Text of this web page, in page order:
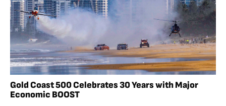
Gold Coast 500 Celebrates 30 Years with Major
Economic BOOST